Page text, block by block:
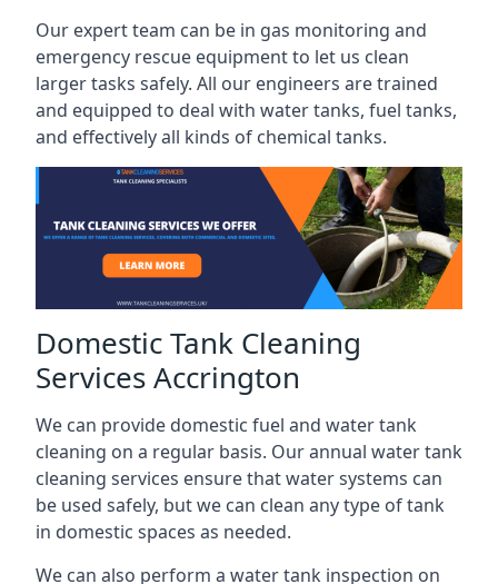
Our expert team can be in gas monitoring and
emergency rescue equipment to let us clean
larger tasks safely. All our engineers are trained
and equipped to deal with water tanks, fuel tanks,
and effectively all kinds of chemical tanks.
Domestic Tank Cleaning
Services Accrington
We can provide domestic fuel and water tank
cleaning on a regular basis. Our annual water tank
cleaning services ensure that water systems can
be used safely, but we can clean any type of tank
in domestic spaces as needed.
We can also perform a water tank inspection on